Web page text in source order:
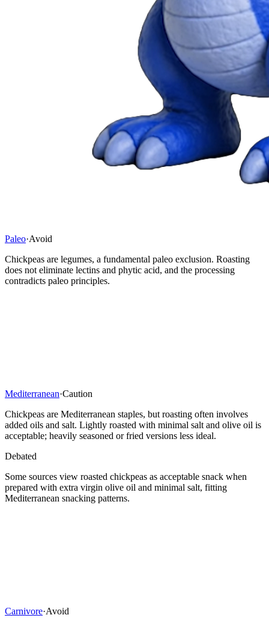
Paleo·Avoid
Chickpeas are legumes, a fundamental paleo exclusion. Roasting
does not eliminate lectins and phytic acid, and the processing
contradicts paleo principles.
Mediterranean·Caution
Chickpeas are Mediterranean staples, but roasting often involves
added oils and salt. Lightly roasted with minimal salt and olive oil is
acceptable; heavily seasoned or fried versions less ideal.
Debated
Some sources view roasted chickpeas as acceptable snack when
prepared with extra virgin olive oil and minimal salt, fitting
Mediterranean snacking patterns.
Carnivore·Avoid